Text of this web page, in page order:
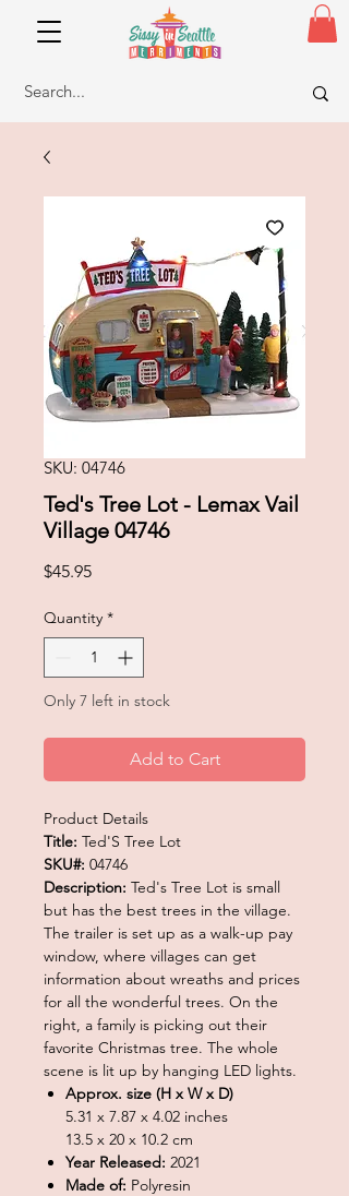
SKU: 04746
Ted's Tree Lot - Lemax Vail
Village 04746
$45.95Price
Quantity *
Only 7 left in stock
Add to Cart
Product Details
Title: Ted'S Tree Lot
SKU#: 04746
Description: Ted's Tree Lot is small
but has the best trees in the village.
The trailer is set up as a walk-up pay
window, where villages can get
information about wreaths and prices
for all the wonderful trees. On the
right, a family is picking out their
favorite Christmas tree. The whole
scene is lit up by hanging LED lights.
Approx. size (H x W x D)
5.31 x 7.87 x 4.02 inches
13.5 x 20 x 10.2 cm
Year Released: 2021
Made of: Polyresin